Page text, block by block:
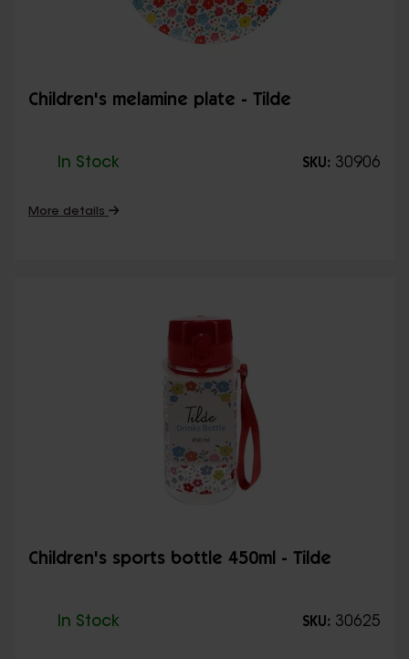
Children's melamine plate - Tilde
In Stock SKU: 30906
More details
Children's sports bottle 450ml - Tilde
In Stock SKU: 30625